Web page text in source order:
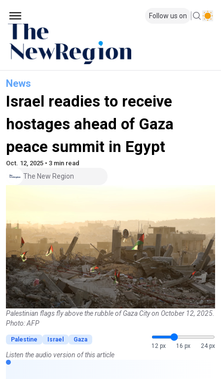
Follow us on
News
Israel readies to receive
hostages ahead of Gaza
peace summit in Egypt
Oct. 12, 2025 • 3 min read
The New Region
Palestinian flags fly above the rubble of Gaza City on October 12, 2025.
Photo: AFP
Palestine Israel
Gaza
12 px
16 px 24 px
Listen the audio version of this article